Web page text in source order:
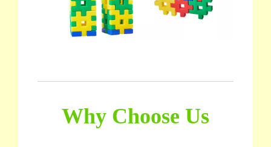
Why Choose Us